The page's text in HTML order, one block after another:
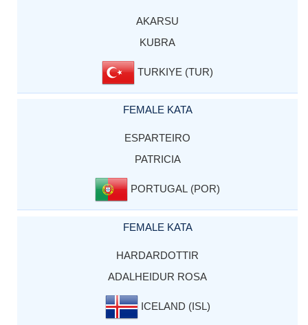
AKARSU
KUBRA
TURKIYE (TUR)
FEMALE KATA
ESPARTEIRO
PATRICIA
PORTUGAL (POR)
FEMALE KATA
HARDARDOTTIR
ADALHEIDUR ROSA
ICELAND (ISL)